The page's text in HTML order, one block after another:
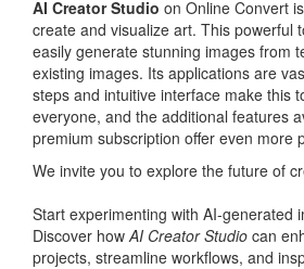
AI Creator Studio on Online Convert
create and visualize art. This powerful
easily generate stunning images from
existing images. Its applications are
steps and intuitive interface make this
everyone, and the additional features
premium subscription offer even more
We invite you to explore the future of
Start experimenting with AI-generated
Discover how AI Creator Studio can
projects, streamline workflows, and